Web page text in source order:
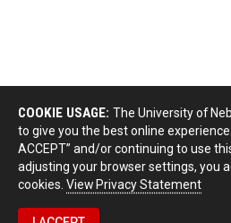
COOKIE USAGE: The University of
to give you the best online experience.
ACCEPT” and/or continuing to use
adjusting your browser settings, you
cookies. View Privacy Statement